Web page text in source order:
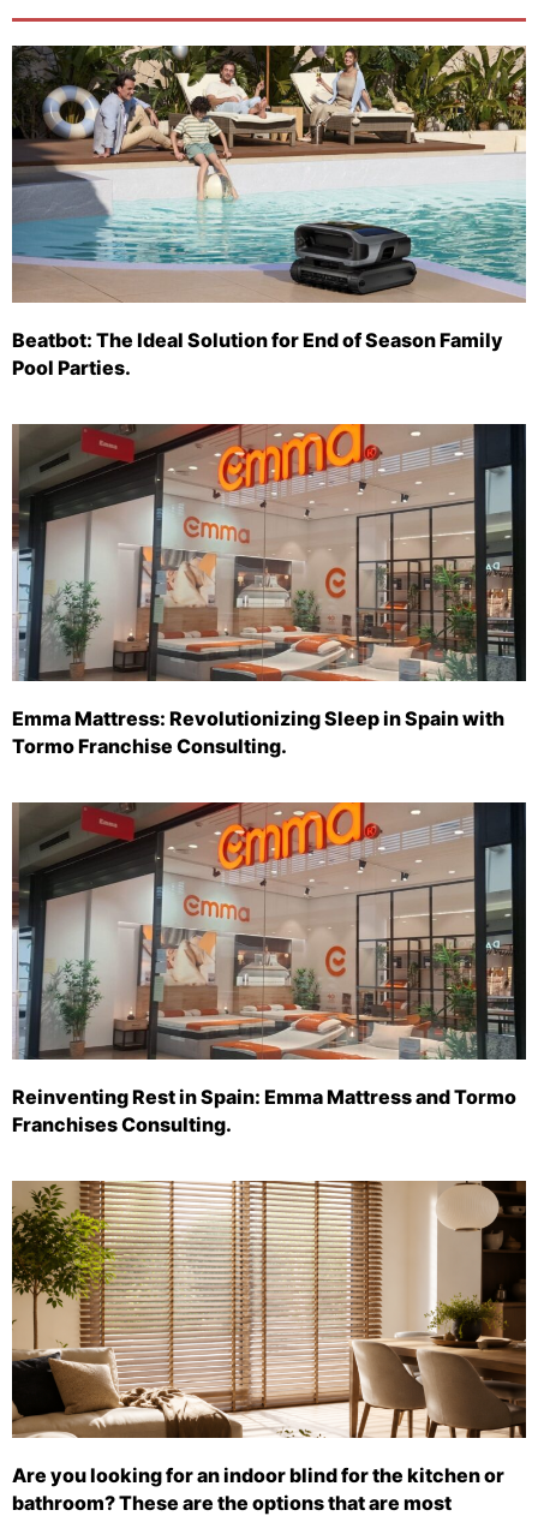
Beatbot: The Ideal Solution for End of Season Family
Pool Parties.
Emma Mattress: Revolutionizing Sleep in Spain with
Tormo Franchise Consulting.
Reinventing Rest in Spain: Emma Mattress and Tormo
Franchises Consulting.
Are you looking for an indoor blind for the kitchen or
bathroom? These are the options that are most